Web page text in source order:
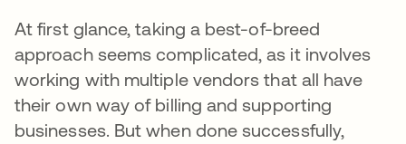
At first glance, taking a best-of-breed
approach seems complicated, as it involves
working with multiple vendors that all have
their own way of billing and supporting
businesses. But when done successfully,